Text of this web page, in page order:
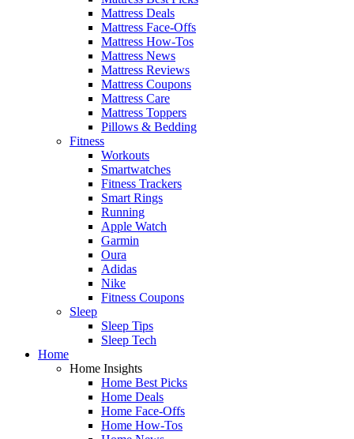
Mattress Deals
Mattress Face-Offs
Mattress How-Tos
Mattress News
Mattress Reviews
Mattress Coupons
Mattress Care
Mattress Toppers
Pillows & Bedding
Fitness
Workouts
Smartwatches
Fitness Trackers
Smart Rings
Running
Apple Watch
Garmin
Oura
Adidas
Nike
Fitness Coupons
Sleep
Sleep Tips
Sleep Tech
Home
Home Insights
Home Best Picks
Home Deals
Home Face-Offs
Home How-Tos